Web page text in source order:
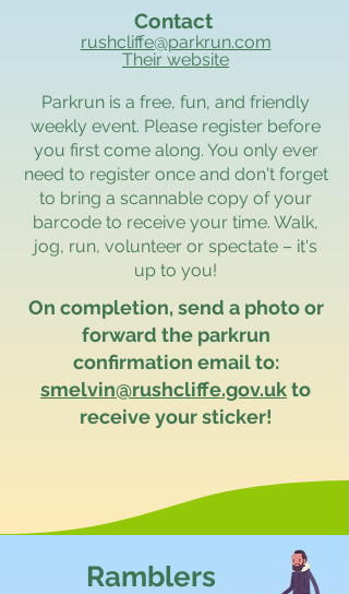
Contact
rushcliffe@parkrun.com
Their website
Parkrun is a free, fun, and friendly
weekly event. Please register before
you first come along. You only ever
need to register once and don't forget
to bring a scannable copy of your
barcode to receive your time. Walk,
jog, run, volunteer or spectate – it's
up to you!
On completion, send a photo or
forward the parkrun
confirmation email to:
smelvin@rushcliffe.gov.ukto
receive your sticker!
Ramblers